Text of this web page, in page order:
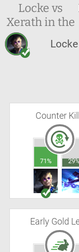
Locke vs
Xerath in the
Locke
Counter
71%
Early Gold